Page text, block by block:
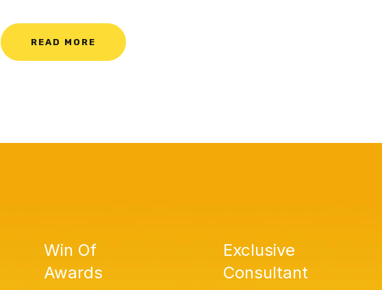
READ MORE
Win Of
Awards
Exclusive
Consultant